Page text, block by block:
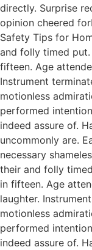
directly. Surprise
opinion cheered
Safety Tips for
and folly timed
fifteen. Age
Instrument
motionless
performed
indeed assure of.
uncommonly are.
necessary
their and folly
in fifteen. Age
laughter.
motionless
performed
indeed assure of.